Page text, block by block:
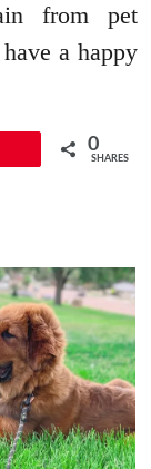
from pet
a happy
0
SHARES